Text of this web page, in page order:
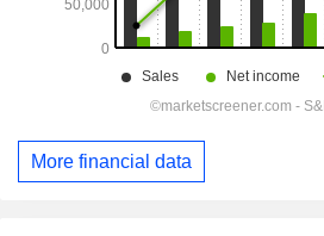
More financial data